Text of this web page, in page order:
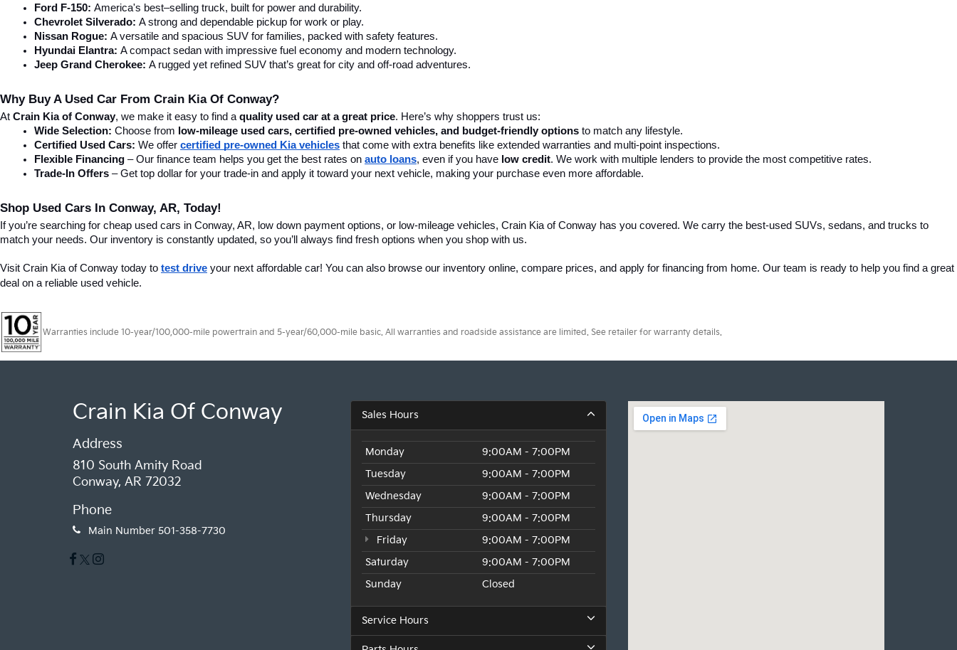
Ford F-150: America's best–selling truck, built for power and durability.
Chevrolet Silverado: A strong and dependable pickup for work or play.
Nissan Rogue: A versatile and spacious SUV for families, packed with safety features.
Hyundai Elantra: A compact sedan with impressive fuel economy and modern technology.
Jeep Grand Cherokee: A rugged yet refined SUV that’s great for city and off-road adventures.
Why Buy A Used Car From Crain Kia Of Conway?
At Crain Kia of Conway, we make it easy to find a quality used car at a great price. Here’s why shoppers trust us:
Wide Selection: Choose from low-mileage used cars, certified pre-owned vehicles, and budget-friendly options to match any lifestyle.
Certified Used Cars: We offer certified pre-owned Kia vehicles that come with extra benefits like extended warranties and multi-point inspections.
Flexible Financing – Our finance team helps you get the best rates on auto loans, even if you have low credit. We work with multiple lenders to provide the most competitive rates.
Trade-In Offers – Get top dollar for your trade-in and apply it toward your next vehicle, making your purchase even more affordable.
Shop Used Cars In Conway, AR, Today!
If you’re searching for cheap used cars in Conway, AR, low down payment options, or low-mileage vehicles, Crain Kia of Conway has you covered. We carry the best-used SUVs, sedans, and trucks to
match your needs. Our inventory is constantly updated, so you’ll always find fresh options when you shop with us.
Visit Crain Kia of Conway today to test drive your next affordable car! You can also browse our inventory online, compare prices, and apply for financing from home. Our team is ready to help you find a great
deal on a reliable used vehicle.
Warranties include 10-year/100,000-mile powertrain and 5-year/60,000-mile basic. All warranties and roadside assistance are limited. See retailer for warranty details.
Crain Kia Of Conway
Address
810 South Amity Road
Conway, AR 72032
Phone
Main Number 501-358-7730
Sales Hours
Monday
9:00AM - 7:00PM
Tuesday
9:00AM - 7:00PM
Wednesday
9:00AM - 7:00PM
Thursday
9:00AM - 7:00PM
Friday
9:00AM - 7:00PM
Saturday
9:00AM - 7:00PM
Sunday
Closed
Service Hours